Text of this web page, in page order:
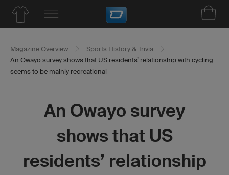
Magazine Overview
Sports History & Trivia
An Owayo survey shows that US residents’ relationship with cycling
seems to be mainly recreational
An Owayo survey
shows that US
residents’ relationship